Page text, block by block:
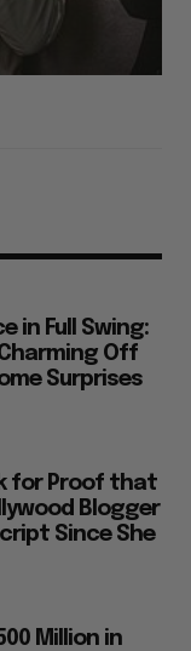
in Full Swing:
Off
Surprises
for Proof that
Blogger
Since She
Million in